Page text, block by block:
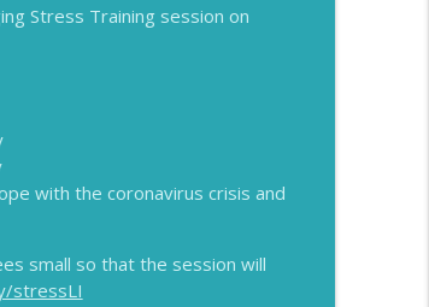
Stress Training session on
with the coronavirus crisis and
small so that the session will
stressLI